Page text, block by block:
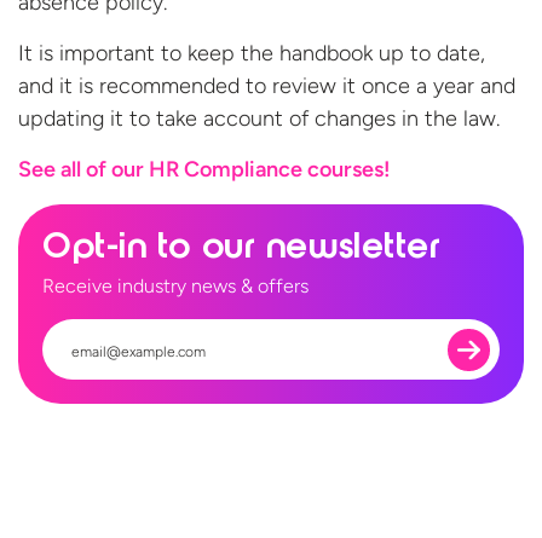
It is important to keep the handbook up to date,
and it is recommended to review it once a year and
updating it to take account of changes in the law.
See all of our HRCompliance courses!
Opt-in to our newsletter
Receive industry news & offers